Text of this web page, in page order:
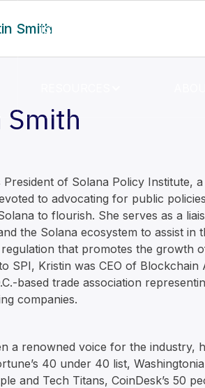
ISSUE AREAS
Smith
Smith
President of Solana Policy Institute,
to advocating for public
to flourish. She serves as a
the Solana ecosystem to assist in
regulation that promotes the growth
SPI, Kristin was CEO of Blockchain
based trade association
companies.
a renowned voice for the industry,
40 under 40 list,
and Tech Titans, CoinDesk’s 50